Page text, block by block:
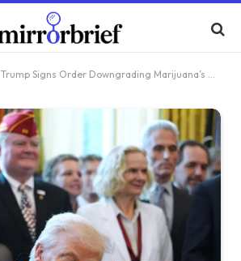
Trump Signs Order Downgrading Marijuana’s Danger Level